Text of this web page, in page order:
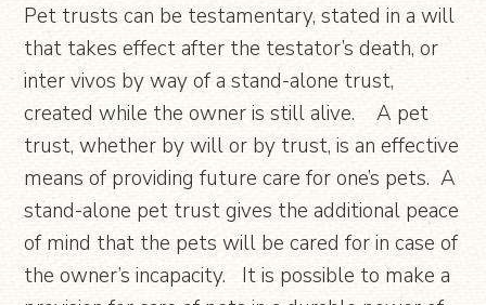
Pet trusts can be testamentary, stated in a will
that takes effect after the testator’s death, or
inter vivos by way of a stand-alone trust,
created while the owner is still alive. A pet
trust, whether by will or by trust, is an effective
means of providing future care for one’s pets. A
stand-alone pet trust gives the additional peace
of mind that the pets will be cared for in case of
the owner’s incapacity. It is possible to make a